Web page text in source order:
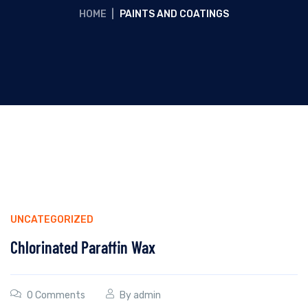
HOME PAINTS AND COATINGS
UNCATEGORIZED
Chlorinated Paraffin Wax
0 Comments Byadmin